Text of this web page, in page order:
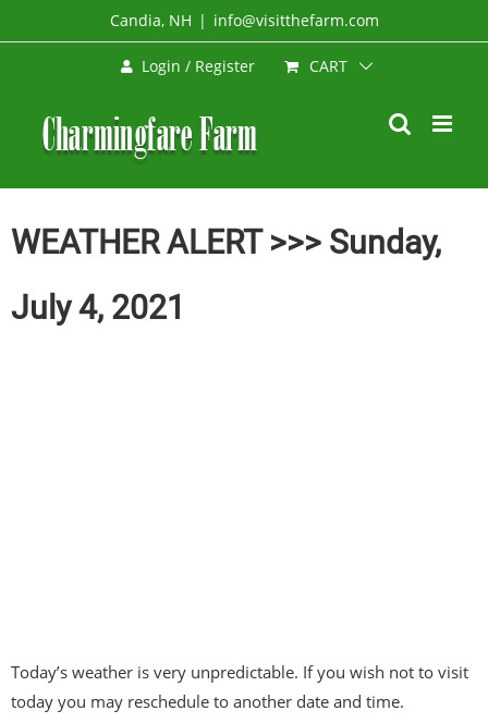
to
Candia, NH | info@visitthefarm.com
Login / Register CART
WEATHER ALERT >>> Sunday,
July 4, 2021
Today’s weather is very unpredictable. If you wish not to visit
today you may reschedule to another date and time.